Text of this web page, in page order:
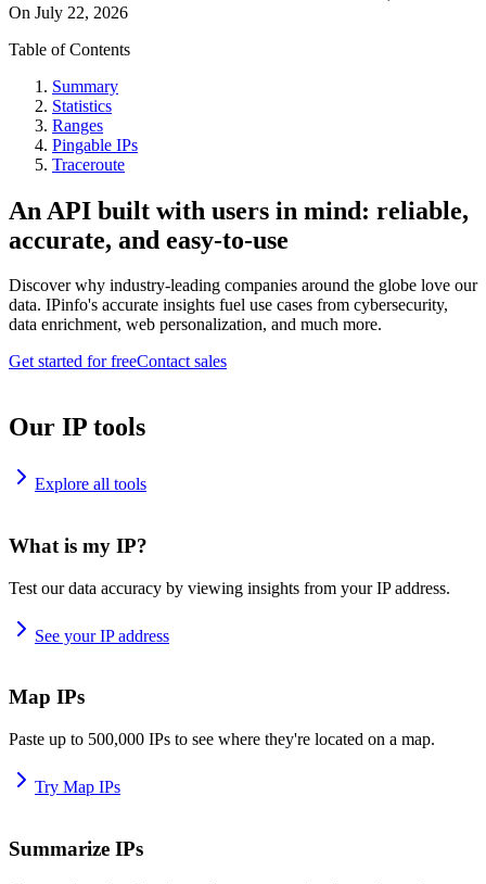
On July 22, 2026
Table of Contents
Summary
Statistics
Ranges
Pingable IPs
Traceroute
An API built with users in mind: reliable,
accurate, and easy-to-use
Discover why industry-leading companies around the globe love our
data. IPinfo's accurate insights fuel use cases from cybersecurity,
data enrichment, web personalization, and much more.
Get started for freeContact sales
Our IP tools
Explore all tools
What is my IP?
Test our data accuracy by viewing insights from your IP address.
See your IP address
Map IPs
Paste up to 500,000 IPs to see where they're located on a map.
Try Map IPs
Summarize IPs